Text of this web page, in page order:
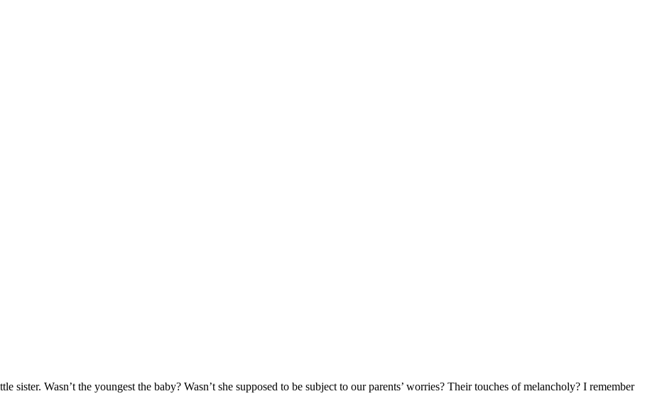
sister. Wasn’t the youngest the baby? Wasn’t she supposed to be subject to our parents’ worries? Their touches of melancholy? I remember